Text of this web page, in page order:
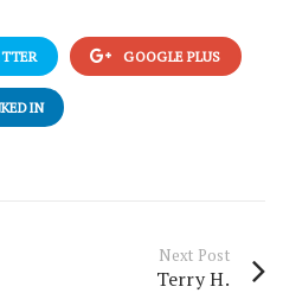
GOOGLE PLUS
Next Post
Terry H.